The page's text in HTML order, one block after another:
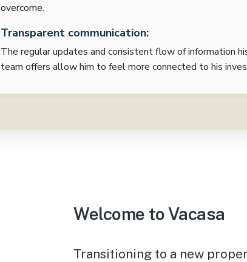
overcome.
Transparent communication:
The regular updates and consistent flow of information
team offers allow him to feel more connected to his
Welcome to Vacasa
Transitioning to a new